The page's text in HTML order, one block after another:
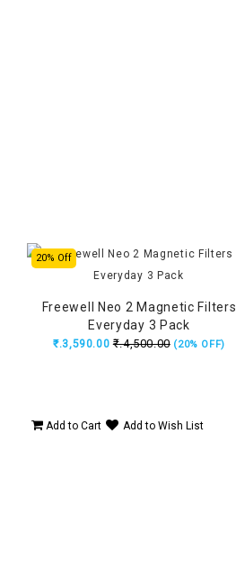
20% Off
Freewell Neo 2 Magnetic Filters
Everyday 3 Pack
₹.3,590.00 ₹.4,500.00 (20% OFF)
Add to Cart Add to Wish List